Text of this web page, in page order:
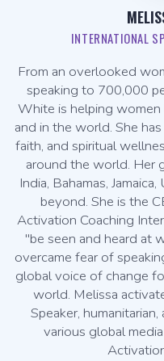
INTERNATIONAL
From an overlooked
speaking to 700,000
White is helping
and in the world. She
faith, and spiritual
around the world. Her
India, Bahamas,
beyond. She is the
Activation Coaching
"be seen and heard at
overcame fear of
global voice of change
world. Melissa
Speaker,
various global